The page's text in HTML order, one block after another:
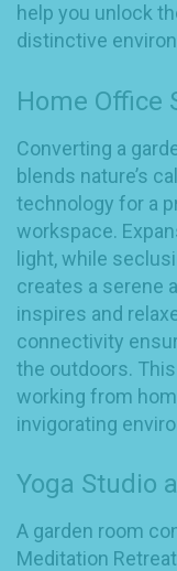
help you unlock
distinctive
Home Office
Converting a
blends nature’s
technology for a
workspace.
light, while
creates a serene
inspires and
connectivity
the outdoors.
working from
invigorating
Yoga Studio
A garden room
Meditation